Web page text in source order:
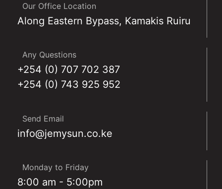
Our Office Location
Along Eastern Bypass, Kamakis Ruiru
Any Questions
+254 (0) 707 702 387
+254 (0) 743 925 952
Send Email
info@jemysun.co.ke
Monday to Friday
8:00 am - 5:00pm